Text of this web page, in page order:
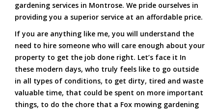
gardening services in Montrose. We pride ourselves in
providing you a superior service at an affordable price.
If you are anything like me, you will understand the
need to hire someone who will care enough about your
property to get the job done right. Let’s face it In
these modern days, who truly feels like to go outside
in all types of conditions, to get dirty, tired and waste
valuable time, that could be spent on more important
things, to do the chore that a Fox mowing gardening